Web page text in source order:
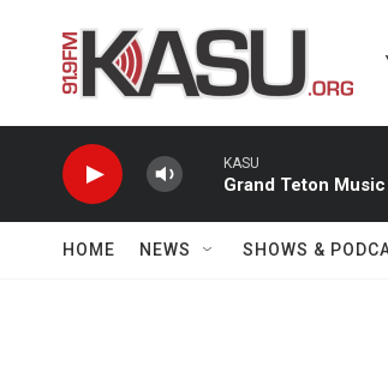
KASU
Grand Teton
HOME NEWS SHOWS &